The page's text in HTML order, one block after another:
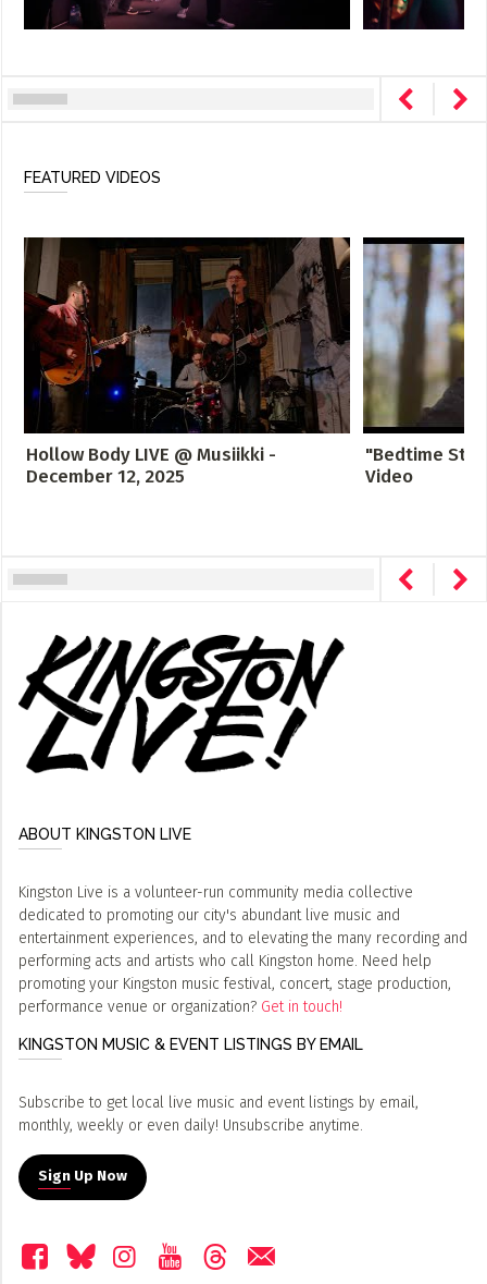
FEATURED VIDEOS
Hollow Body LIVE @ Musiikki -
December 12, 2025
"Bedtime
Video
ABOUT KINGSTON LIVE
Kingston Live is a volunteer-run community media collective
dedicated to promoting our city's abundant live music and
entertainment experiences, and to elevating the many recording and
performing acts and artists who call Kingston home. Need help
promoting your Kingston music festival, concert, stage production,
performance venue or organization? Get in touch!
KINGSTON MUSIC & EVENT LISTINGS BY EMAIL
Subscribe to get local live music and event listings by email,
monthly, weekly or even daily! Unsubscribe anytime.
Sign Up Now